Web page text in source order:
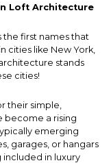
Loft Architecture
the first names that
cities like New York,
stands
cities!
their simple,
become a rising
emerging
garages, or hangars
in luxury